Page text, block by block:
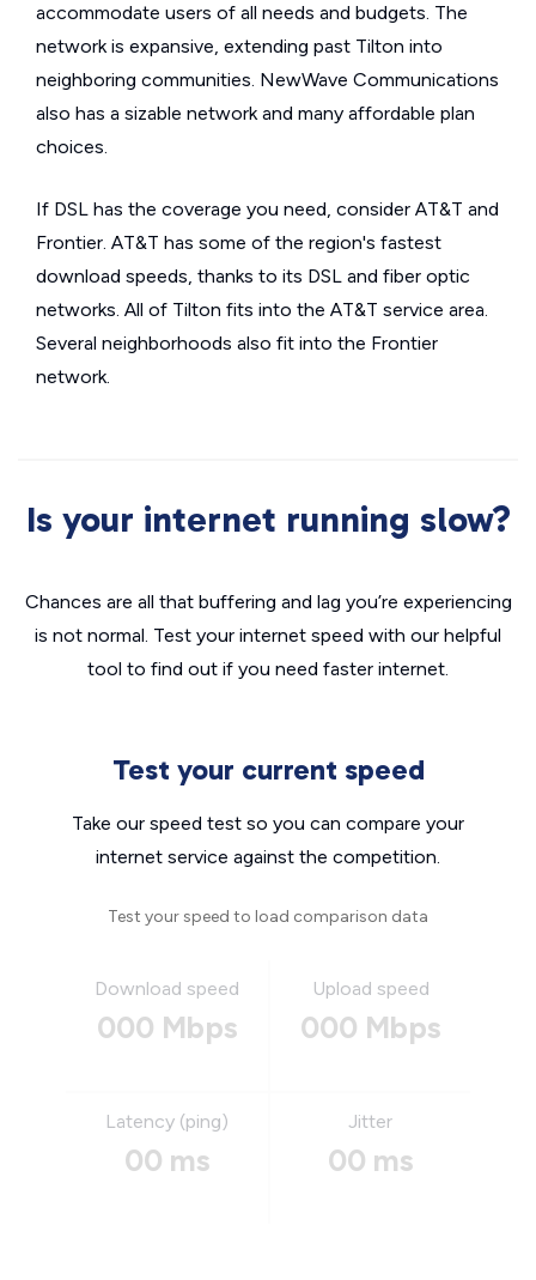
accommodate users of all needs and budgets. The
network is expansive, extending past Tilton into
neighboring communities. NewWave Communications
also has a sizable network and many affordable plan
choices.
If DSL has the coverage you need, consider AT&T and
Frontier. AT&T has some of the region's fastest
download speeds, thanks to its DSL and fiber optic
networks. All of Tilton fits into the AT&T service area.
Several neighborhoods also fit into the Frontier
network.
Is your internet running slow?
Chances are all that buffering and lag you’re experiencing
is not normal. Test your internet speed with our helpful
tool to find out if you need faster internet.
Test your current speed
Take our speed test so you can compare your
internet service against the competition.
Test your speed to load comparison data
Download speed
000 Mbps
Upload speed
000 Mbps
Latency (ping)
00 ms
Jitter
00 ms